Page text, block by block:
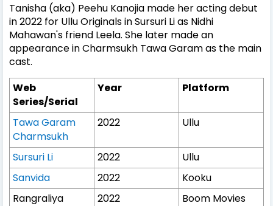
Tanisha (aka) Peehu Kanojia made her acting debut
in 2022 for Ullu Originals in Sursuri Li as Nidhi
Mahawan's friend Leela. She later made an
appearance in Charmsukh Tawa Garam as the main
cast.
Web
Series/Serial
Year Platform
Tawa Garam
Charmsukh
2022 Ullu
Sursuri Li 2022
Ullu
Sanvida
2022
Kooku
Rangraliya
2022
Boom Movies